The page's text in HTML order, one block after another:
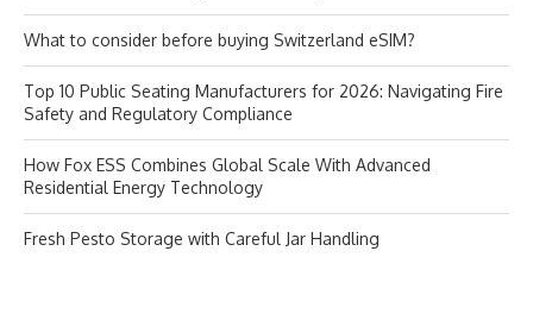
What to consider before buying Switzerland eSIM?
Top 10 Public Seating Manufacturers for 2026: Navigating Fire
Safety and Regulatory Compliance
How Fox ESS Combines Global Scale With Advanced
Residential Energy Technology
Fresh Pesto Storage with Careful Jar Handling